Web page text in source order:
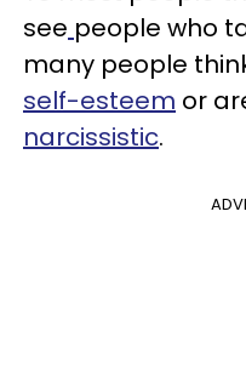
see people who
many people
self-esteem or
narcissistic.